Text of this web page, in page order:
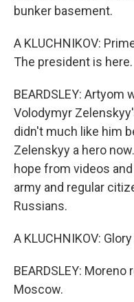
bunker basement.
A KLUCHNIKOV:
The president is here.
BEARDSLEY:
Volodymyr
didn't much like him
Zelenskyy a hero
hope from videos
army and regular
Russians.
A KLUCHNIKOV:
BEARDSLEY:
Moscow.